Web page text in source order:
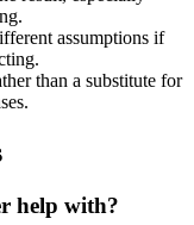
assumptions if
than a substitute for
help with?